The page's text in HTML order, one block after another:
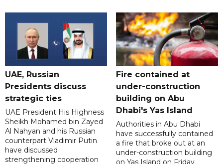
UAE, Russian
Presidents discuss
strategic ties
UAE President His Highness
Sheikh Mohamed bin Zayed
Al Nahyan and his Russian
counterpart Vladimir Putin
have discussed
strengthening cooperation
Fire contained at
under-construction
building on Abu
Dhabi's Yas Island
Authorities in Abu Dhabi
have successfully contained
a fire that broke out at an
under-construction building
on Yas Island on Friday